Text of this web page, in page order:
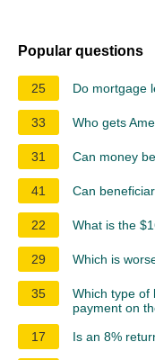
Popular questions
25 Do mortgage
33 Who gets
31 Can money
41 Can
22 What is the
29 Which is
35
Which type of
payment on
17
Is an 8%